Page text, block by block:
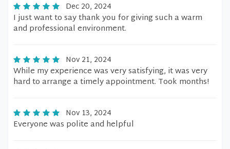
Dec 20, 2024
I just want to say thank you for giving such a warm
and professional environment.
Nov 21, 2024
While my experience was very satisfying, it was very
hard to arrange a timely appointment. Took months!
Nov 13, 2024
Everyone was polite and helpful